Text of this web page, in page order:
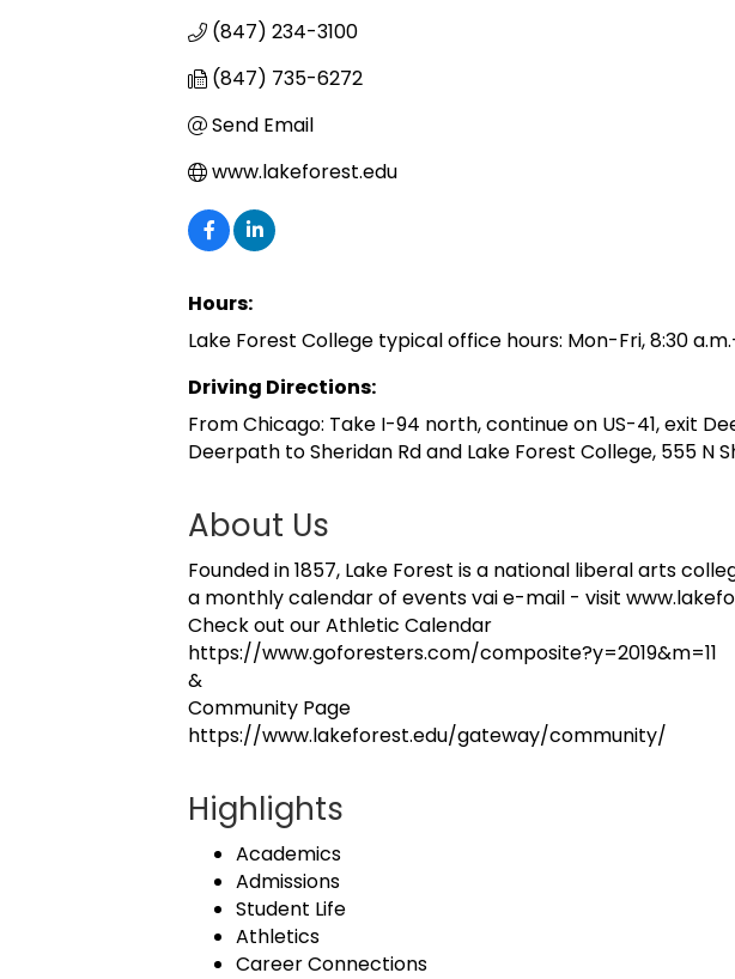
(847) 234-3100
(847) 735-6272
Send Email
www.lakeforest.edu
Hours:
Lake Forest College typical office hours: Mon-Fri, 8:30
Driving Directions:
From Chicago: Take I-94 north, continue on US-41, exit
Deerpath to Sheridan Rd and Lake Forest College, 555 N
About Us
Founded in 1857, Lake Forest is a national liberal arts
a monthly calendar of events vai e-mail - visit
Check out our Athletic Calendar
https://www.goforesters.com/composite?y=2019&m=11
&
Community Page
https://www.lakeforest.edu/gateway/community/
Highlights
Academics
Admissions
Student Life
Athletics
Career Connections